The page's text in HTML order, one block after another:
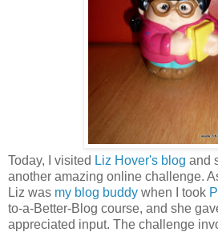
Today, I visited Liz Hover's blog and
another amazing online challenge.
Liz was my blog buddy when I took
to-a-Better-Blog course, and she
appreciated input. The challenge